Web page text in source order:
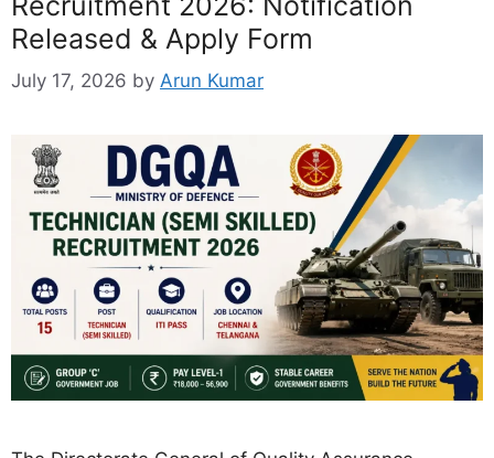
Released & Apply Form
July 17, 2026 by Arun Kumar